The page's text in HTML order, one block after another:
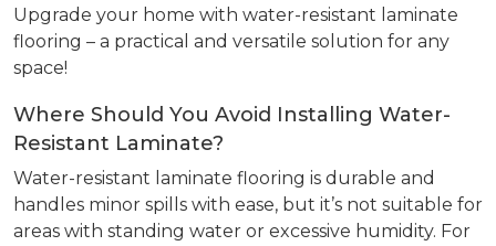
Upgrade your home with water-resistant laminate
flooring – a practical and versatile solution for any
space!
Where Should You Avoid Installing Water-
Resistant Laminate?
Water-resistant laminate flooring is durable and
handles minor spills with ease, but it’s not suitable for
areas with standing water or excessive humidity. For